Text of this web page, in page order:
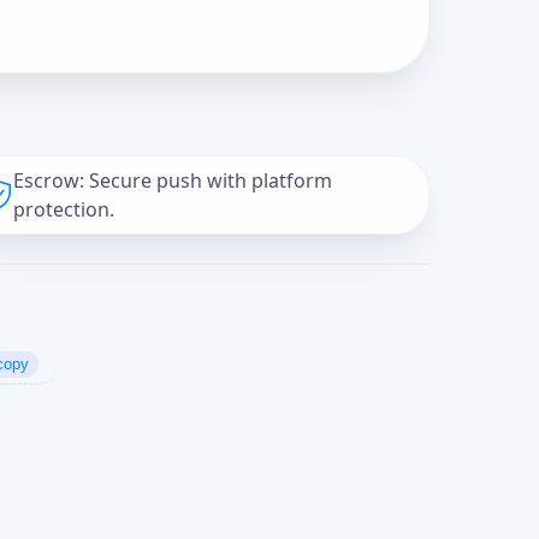
Escrow: Secure push with platform
protection.